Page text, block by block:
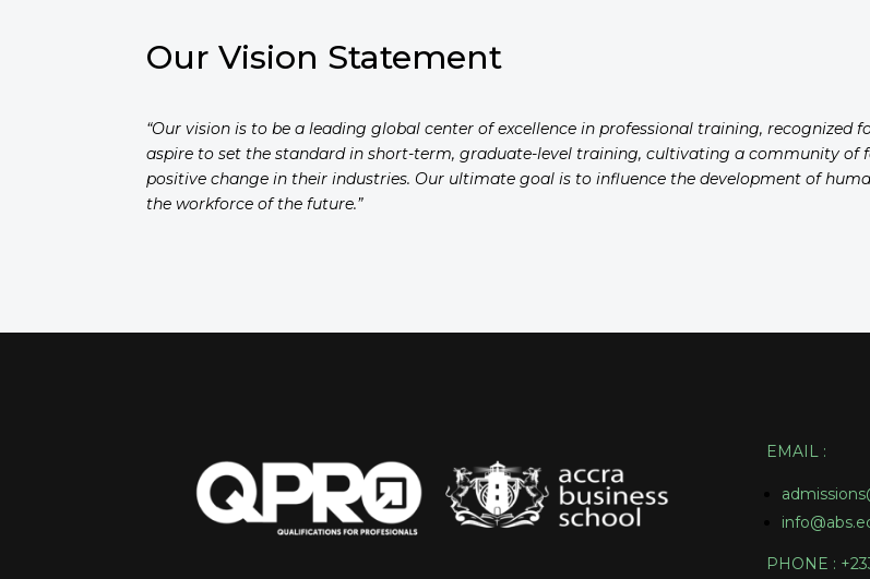
Our Vision Statement
“Our vision is to be a leading global center of excellence in professional training, recognized
aspire to set the standard in short-term, graduate-level training, cultivating a community of
positive change in their industries. Our ultimate goal is to influence the development of
the workforce of the future.”
EMAIL :
PHONE :